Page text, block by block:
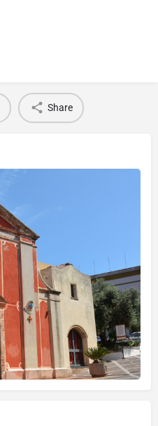
Share